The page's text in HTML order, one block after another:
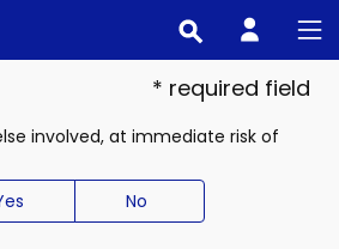
* required field
involved, at immediate risk of
No